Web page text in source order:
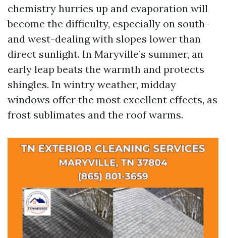
chemistry hurries up and evaporation will
become the difficulty, especially on south-
and west-dealing with slopes lower than
direct sunlight. In Maryville’s summer, an
early leap beats the warmth and protects
shingles. In wintry weather, midday
windows offer the most excellent effects, as
frost sublimates and the roof warms.